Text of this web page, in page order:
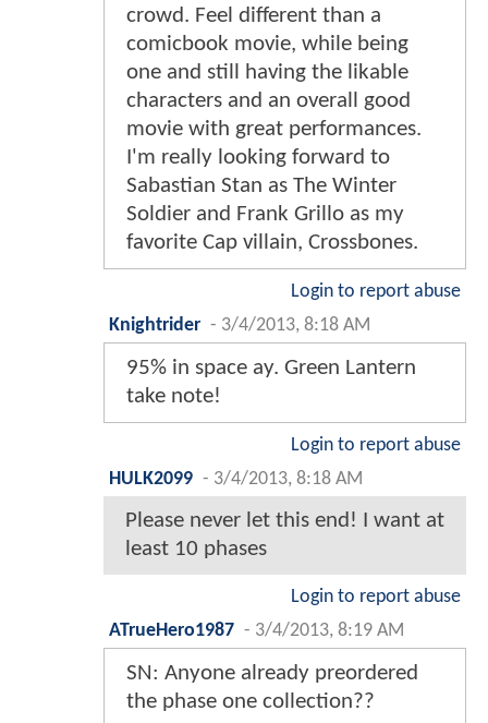
crowd. Feel different than a
comicbook movie, while being
one and still having the likable
characters and an overall good
movie with great performances.
I'm really looking forward to
Sabastian Stan as The Winter
Soldier and Frank Grillo as my
favorite Cap villain, Crossbones.
Login to report abuse
Knightrider - 3/4/2013, 8:18 AM
95% in space ay. Green Lantern
take note!
Login to report abuse
HULK2099 - 3/4/2013, 8:18 AM
Please never let this end! I want at
least 10 phases
Login to report abuse
ATrueHero1987 - 3/4/2013, 8:19 AM
SN: Anyone already preordered
the phase one collection??